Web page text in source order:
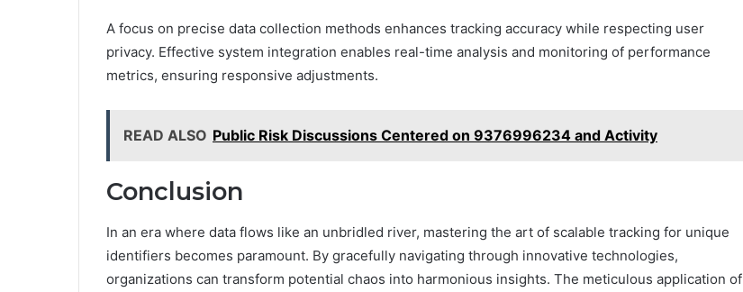
A focus on precise data collection methods enhances tracking accuracy while respecting user
privacy. Effective system integration enables real-time analysis and monitoring of performance
metrics, ensuring responsive adjustments.
READ ALSO Public Risk Discussions Centered on 9376996234 and Activity
Conclusion
In an era where data flows like an unbridled river, mastering the art of scalable tracking for unique
identifiers becomes paramount. By gracefully navigating through innovative technologies,
organizations can transform potential chaos into harmonious insights. The meticulous application of